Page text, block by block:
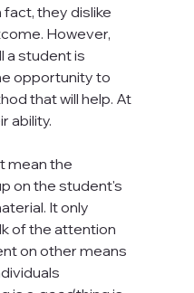
fact, they dislike
However,
a student is
opportunity to
that will help. At
ability.
mean the
on the student's
It only
of the attention
on other means